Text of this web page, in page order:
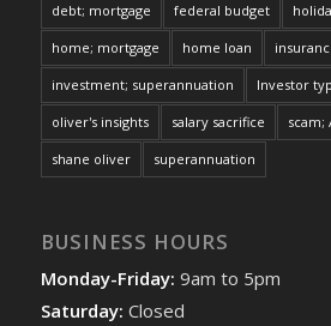
debt; mortgage federal budget
home; mortgage home loan
investment; superannuation Investor
oliver's insights salary sacrifice scam;
shane oliver superannuation
BUSINESS HOURS
Monday-Friday: 9am to 5pm
Saturday: Closed